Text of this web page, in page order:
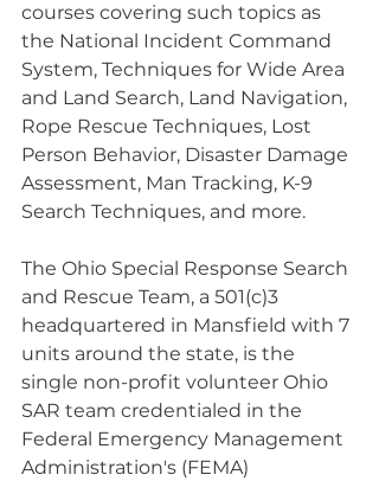
courses covering such topics as
the National Incident Command
System, Techniques for Wide Area
and Land Search, Land Navigation,
Rope Rescue Techniques, Lost
Person Behavior, Disaster Damage
Assessment, Man Tracking, K-9
Search Techniques, and more.
The Ohio Special Response Search
and Rescue Team, a 501(c)3
headquartered in Mansfield with 7
units around the state, is the
single non-profit volunteer Ohio
SAR team credentialed in the
Federal Emergency Management
Administration's (FEMA)